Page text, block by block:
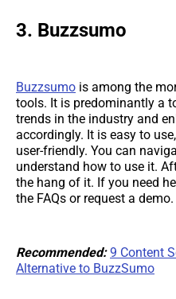
3. Buzzsumo
Buzzsumo is among the
tools. It is predominantly a
trends in the industry and
accordingly. It is easy to
user-friendly. You can
understand how to use it.
the hang of it. If you need
the FAQs or request a demo.
Recommended:9 Content
Alternative to BuzzSumo